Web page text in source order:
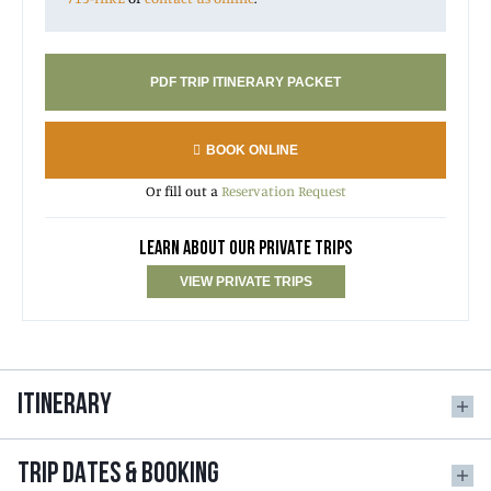
PDF TRIP ITINERARY PACKET
BOOK ONLINE
Or fill out aReservation Request
LEARN ABOUT OUR PRIVATE TRIPS
VIEW PRIVATE TRIPS
ITINERARY
TRIP DATES & BOOKING